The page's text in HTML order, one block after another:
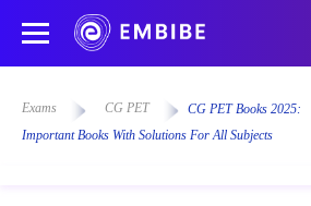
Exams CG PET
CG PET Books 2025:
Important Books With Solutions For All Subjects